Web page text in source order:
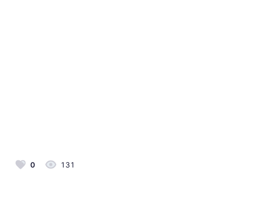
0 131